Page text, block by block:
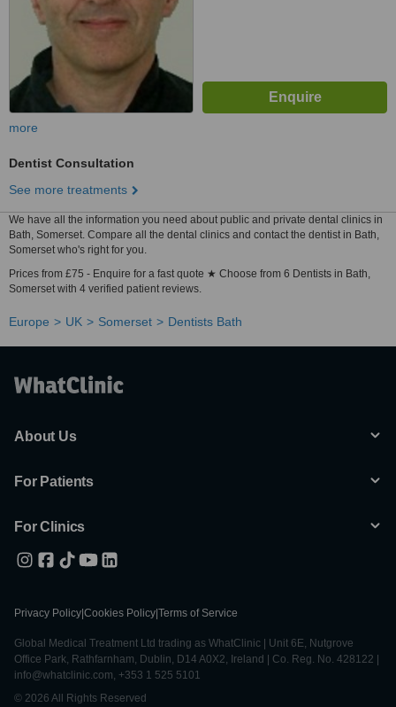
more
Dentist Consultation
See more treatments
We have all the information you need about public and private dental clinics in
Bath, Somerset. Compare all the dental clinics and contact the dentist in Bath,
Somerset who's right for you.
Prices from £75 - Enquire for a fast quote ★ Choose from 6 Dentists in Bath,
Somerset with 4 verified patient reviews.
Europe UK Somerset Dentists Bath
About Us
For Patients
For Clinics
Privacy Policy Cookies Policy Terms of Service
Global Medical Treatment Ltd trading as WhatClinic | Unit 6E, Nutgrove
Office Park, Rathfarnham, Dublin, D14 A0X2, Ireland | Co. Reg. No. 428122 |
info@whatclinic.com, +353 1 525 5101
© 2026 All Rights Reserved